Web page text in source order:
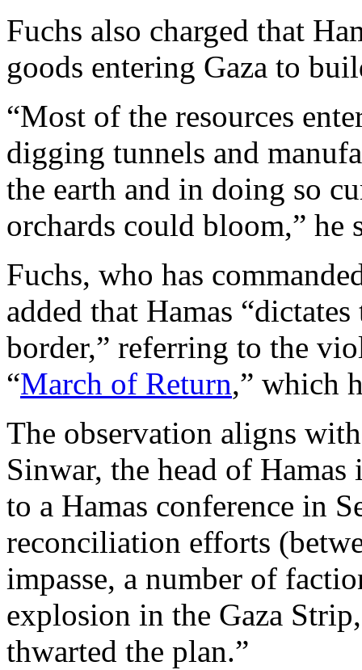
Fuchs also charged that
goods entering Gaza to
“Most of the resources
digging tunnels and
the earth and in doing so
orchards could bloom,” he
Fuchs, who has
added that Hamas
border,” referring to the
“March of Return,” which
The observation aligns
Sinwar, the head of
to a Hamas conference in
reconciliation efforts
impasse, a number of
explosion in the Gaza
thwarted the plan.”